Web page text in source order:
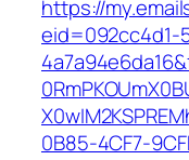
https://
eid=092cc4d1-
0B85-4CF7-